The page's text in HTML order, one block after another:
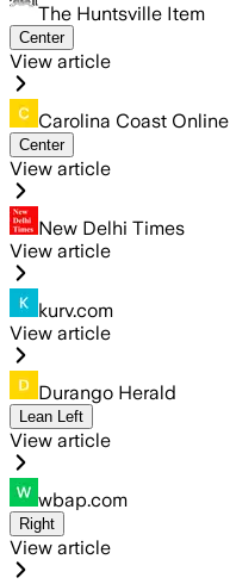
The Huntsville Item
Center
View article
Carolina Coast Online
Center
View article
New Delhi Times
View article
kurv.com
View article
Durango Herald
Lean Left
View article
wbap.com
Right
View article